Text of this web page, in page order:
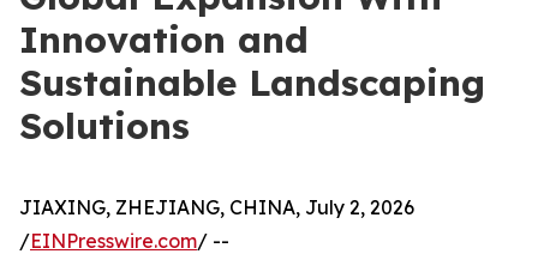
Innovation and
Sustainable Landscaping
Solutions
JIAXING, ZHEJIANG, CHINA, July 2, 2026
/EINPresswire.com/ --